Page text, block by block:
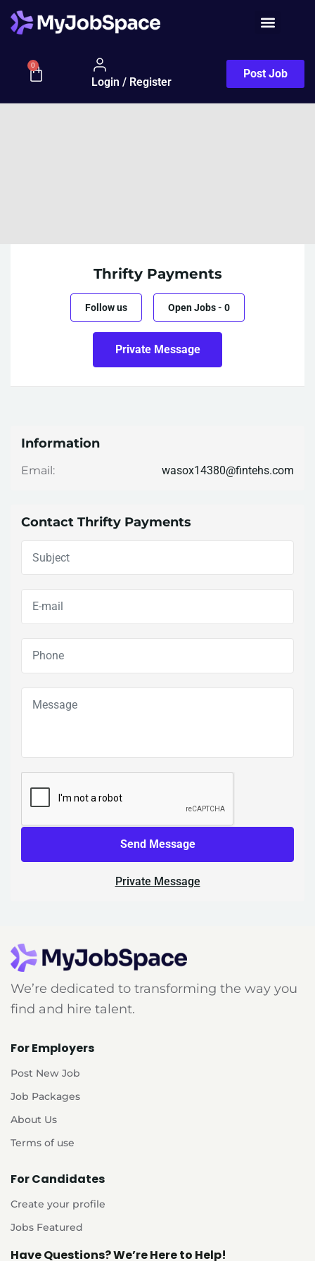
0
Login / Register
Post Job
Thrifty Payments
Follow us Open Jobs- 0
Private Message
Information
Email: wasox14380@fintehs.com
Contact Thrifty Payments
Send Message
Private Message
We’re dedicated to transforming the way you
find and hire talent.
For Employers
Post New Job
Job Packages
About Us
Terms of use
For Candidates
Create your profile
Jobs Featured
Have Questions? We’re Here to Help!